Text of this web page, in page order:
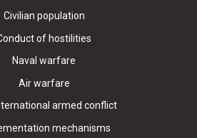
Civilian population
of hostilities
Naval warfare
Air warfare
armed conflict
mechanisms